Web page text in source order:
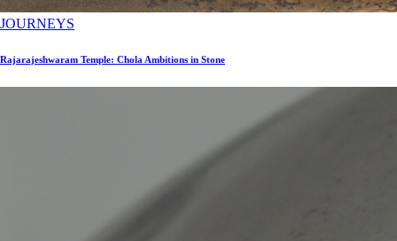
JOURNEYS
Rajarajeshwaram Temple: Chola Ambitions in Stone